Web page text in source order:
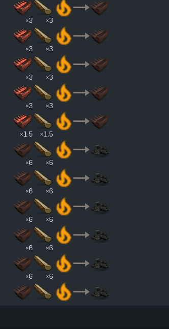
×3
×3
×3
×3
×3
×3
×3
×3
×1.5
×1.5
×6
×6
×6
×6
×6
×6
×6
×6
×6
×6